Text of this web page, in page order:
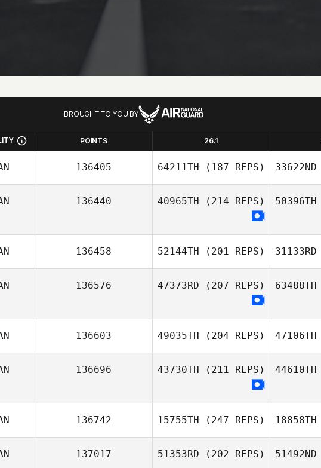
BROUGHT TO YOU BY
POINTS 26.1
136405 64211TH (187 REPS) 33622ND
136440 40965TH (214 REPS) 50396TH
136458 52144TH (201 REPS) 31133RD
136576 47373RD (207 REPS) 63488TH
136603 49035TH (204 REPS) 47106TH
136696 43730TH (211 REPS) 44610TH
136742 15755TH (247 REPS) 18858TH
137017 51353RD (202 REPS) 51492ND